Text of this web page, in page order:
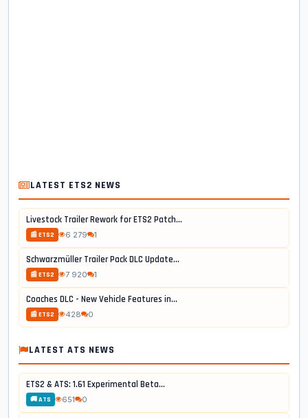
LATEST ETS2 NEWS
Livestock Trailer Rework for ETS2 Patch...
📰 ETS2 6 279 1
Schwarzmüller Trailer Pack DLC Update...
📰 ETS2 7 920 1
Coaches DLC - New Vehicle Features in...
📰 ETS2 428 0
LATEST ATS NEWS
ETS2 & ATS: 1.61 Experimental Beta...
🚚 ATS 651 0